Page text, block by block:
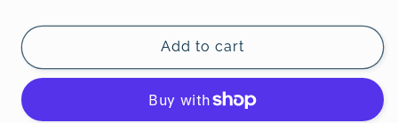
Add to cart